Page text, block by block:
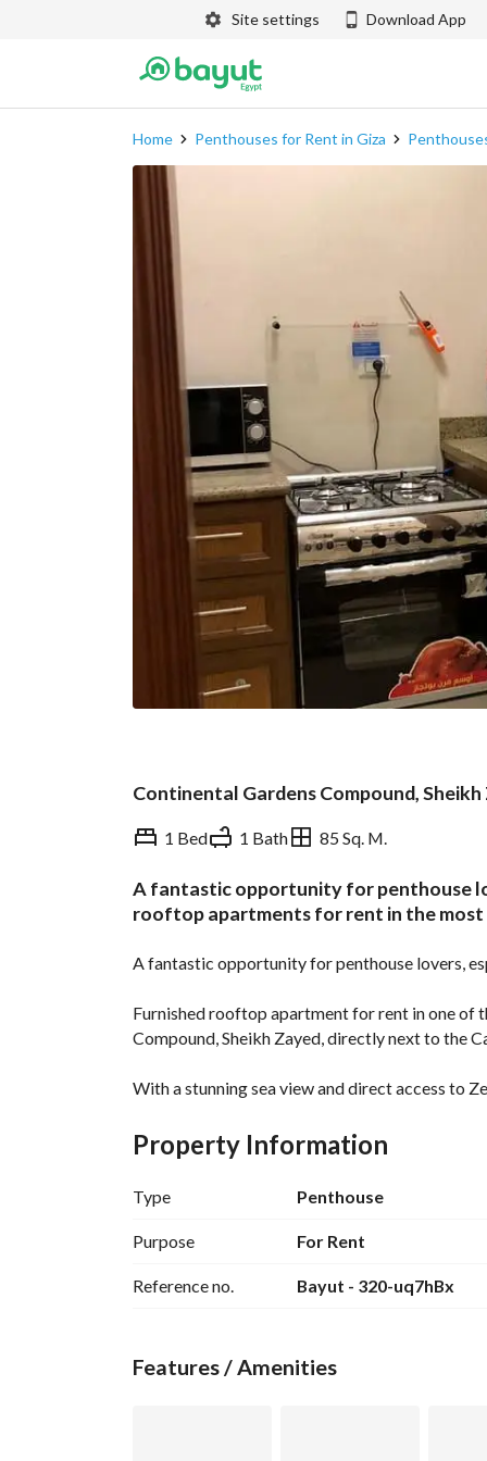
Site settings Download App
Home Penthouses for Rent in Giza
Continental Gardens Compound, Sheikh
1 Bed 1 Bath 85 Sq. M.
Overview Trends & Indices
A fantastic opportunity for penthouse
rooftop apartments for rent in the
A fantastic opportunity for penthouse lovers,
Furnished rooftop apartment for rent in one of
Compound, Sheikh Zayed, directly next to the
With a stunning sea view and direct access to
The unit is fully air-conditioned.
Ready for immediate occupancy.
A 40-square-meter glass house with a dedicated
Property Information
Type Penthouse
Purpose For Rent
Reference no. Bayut - 320-uq7hBx
Features / Amenities